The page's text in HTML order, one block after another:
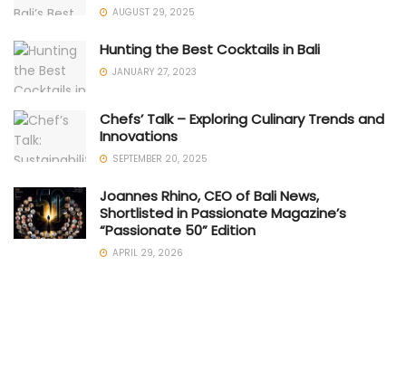
AUGUST 29, 2025
Hunting the Best Cocktails in Bali
JANUARY 27, 2023
Chefs’ Talk – Exploring Culinary Trends and
Innovations
SEPTEMBER 20, 2025
Joannes Rhino, CEO of Bali News,
Shortlisted in Passionate Magazine’s
“Passionate 50” Edition
APRIL 29, 2026